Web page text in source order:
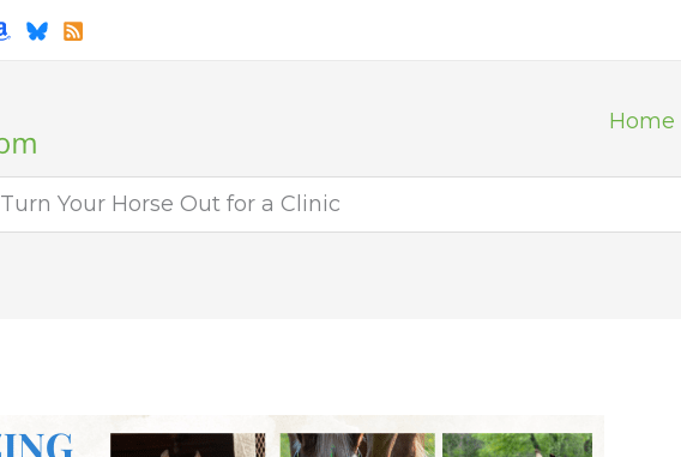
Home
Turn Your Horse Out for a Clinic